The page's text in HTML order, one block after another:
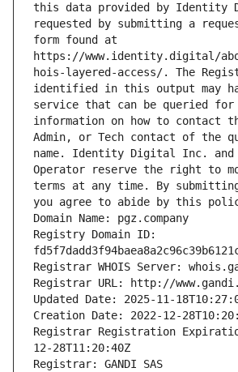
this data provided by Identity
requested by submitting a
form found at
https://www.identity.digital/
hois-layered-access/. The
identified in this output may
service that can be queried
information on how to contact
Admin, or Tech contact of the
name. Identity Digital Inc. and
Operator reserve the right to
terms at any time. By
you agree to abide by this
Domain Name: pgz.company
Registry Domain ID:
Registrar WHOIS Server:
Registrar URL: http://
Updated Date: 2025-11-
Creation Date: 2022-12-
Registrar Registration
12-28T11:20:40Z
Registrar: GANDI SAS